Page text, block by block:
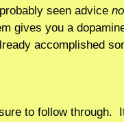
seen advice
gives you a
accomplished
to follow through.